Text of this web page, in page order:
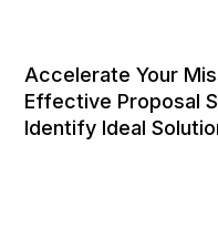
Accelerate Your
Effective Proposal
Identify Ideal